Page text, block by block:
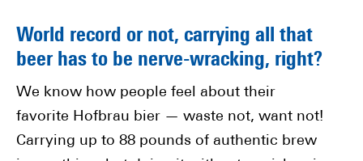
World record or not, carrying all that
beer has to be nerve-wracking, right?
We know how people feel about their
favorite Hofbrau bier — waste not, want not!
Carrying up to 88 pounds of authentic brew